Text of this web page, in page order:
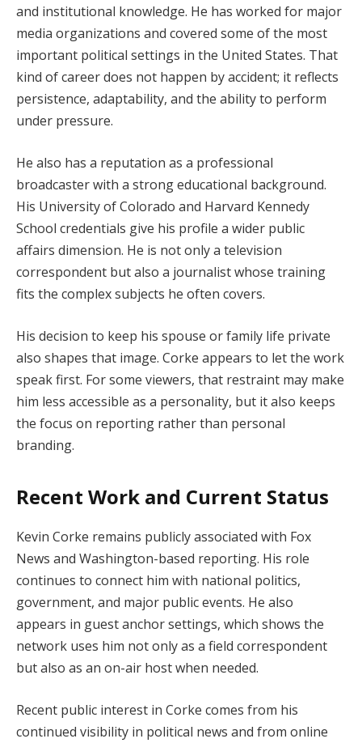
and institutional knowledge. He has worked for major
media organizations and covered some of the most
important political settings in the United States. That
kind of career does not happen by accident; it reflects
persistence, adaptability, and the ability to perform
under pressure.
He also has a reputation as a professional
broadcaster with a strong educational background.
His University of Colorado and Harvard Kennedy
School credentials give his profile a wider public
affairs dimension. He is not only a television
correspondent but also a journalist whose training
fits the complex subjects he often covers.
His decision to keep his spouse or family life private
also shapes that image. Corke appears to let the work
speak first. For some viewers, that restraint may make
him less accessible as a personality, but it also keeps
the focus on reporting rather than personal
branding.
Recent Work and Current Status
Kevin Corke remains publicly associated with Fox
News and Washington-based reporting. His role
continues to connect him with national politics,
government, and major public events. He also
appears in guest anchor settings, which shows the
network uses him not only as a field correspondent
but also as an on-air host when needed.
Recent public interest in Corke comes from his
continued visibility in political news and from online